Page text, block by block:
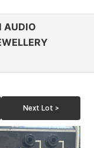
AUDIO
Next Lot >